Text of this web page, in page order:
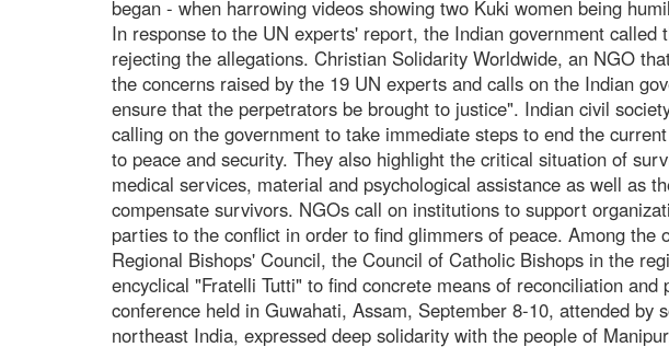
began - when harrowing videos showing two Kuki women being
In response to the UN experts' report, the Indian government called
rejecting the allegations. Christian Solidarity Worldwide, an NGO
the concerns raised by the 19 UN experts and calls on the Indian
ensure that the perpetrators be brought to justice". Indian civil
calling on the government to take immediate steps to end the
to peace and security. They also highlight the critical situation of
medical services, material and psychological assistance as well as
compensate survivors. NGOs call on institutions to support
parties to the conflict in order to find glimmers of peace. Among the
Regional Bishops' Council, the Council of Catholic Bishops in the
encyclical "Fratelli Tutti" to find concrete means of reconciliation
conference held in Guwahati, Assam, September 8-10, attended by
northeast India, expressed deep solidarity with the people of